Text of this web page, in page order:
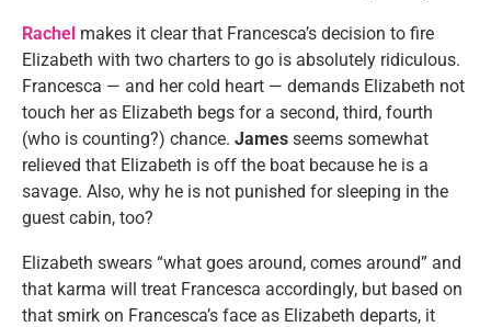
Rachel makes it clear that Francesca’s decision to fire
Elizabeth with two charters to go is absolutely ridiculous.
Francesca — and her cold heart — demands Elizabeth not
touch her as Elizabeth begs for a second, third, fourth
(who is counting?) chance. James seems somewhat
relieved that Elizabeth is off the boat because he is a
savage. Also, why he is not punished for sleeping in the
guest cabin, too?
Elizabeth swears “what goes around, comes around” and
that karma will treat Francesca accordingly, but based on
that smirk on Francesca’s face as Elizabeth departs, it